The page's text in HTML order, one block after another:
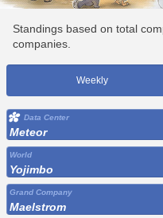
Standings based on total
companies.
Weekly
Data Center
Meteor
World
Yojimbo
Grand Company
Maelstrom